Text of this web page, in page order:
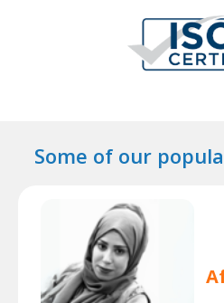
Some of our